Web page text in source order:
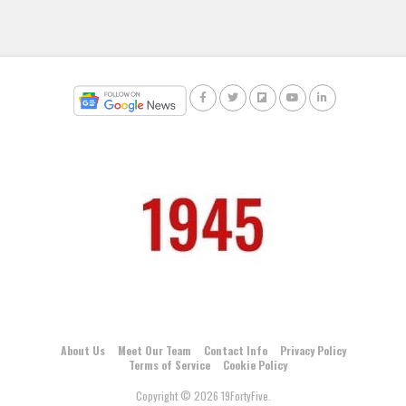
About Us Meet Our Team Contact Info
Privacy Policy
Terms of Service
Cookie Policy
Copyright © 2026 19FortyFive.